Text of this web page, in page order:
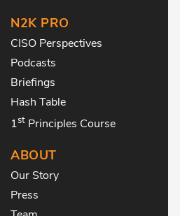
N2K PRO
CISO Perspectives
Podcasts
Briefings
Hash Table
1st Principles Course
ABOUT
Our Story
Press